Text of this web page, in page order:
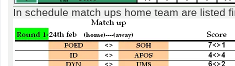
In schedule match ups home team are listed